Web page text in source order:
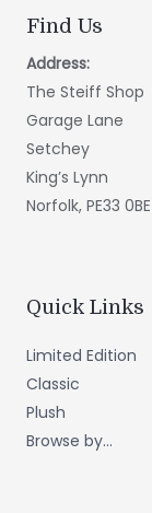
Find Us
Address:
The Steiff Shop
Garage Lane
Setchey
King’s Lynn
Norfolk, PE33 0BE
Quick Links
Limited Edition
Classic
Plush
Browse by...